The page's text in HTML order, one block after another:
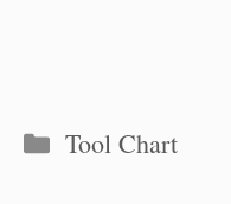
Categories
Tool Chart